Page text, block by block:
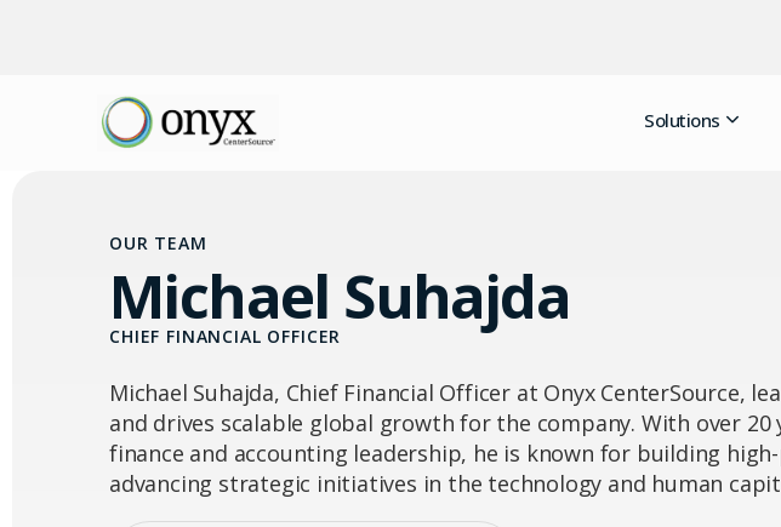
Solutions
OUR TEAM
Michael Suhajda
CHIEF FINANCIAL OFFICER
Michael Suhajda, Chief Financial Officer at Onyx CenterSource,
and drives scalable global growth for the company. With over 20
finance and accounting leadership, he is known for building
advancing strategic initiatives in the technology and human